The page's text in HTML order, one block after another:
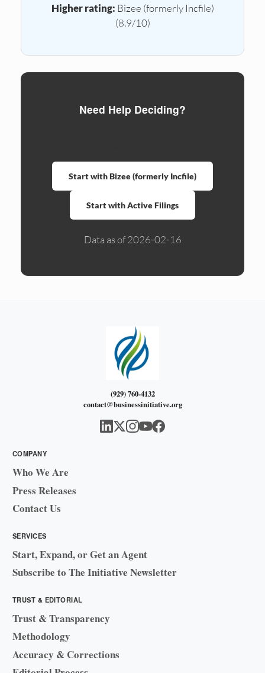
Higher rating: Bizee (formerly Incfile)
(8.9/10)
Need Help Deciding?
Start with Bizee (formerly Incfile)
Start with Active Filings
Data as of 2026-02-16
(929) 760-4132
contact@businessinitiative.org
COMPANY
Who We Are
Press Releases
Contact Us
SERVICES
Start, Expand, or Get an Agent
Subscribe to The Initiative Newsletter
TRUST & EDITORIAL
Trust & Transparency
Methodology
Accuracy & Corrections